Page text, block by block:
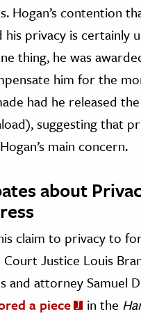
Hogan’s contention
his privacy is certainly
thing, he was
him for the
had he released
suggesting that
main concern.
about
claim to privacy to
Court Justice Louis
and attorney Samuel
a piece in the